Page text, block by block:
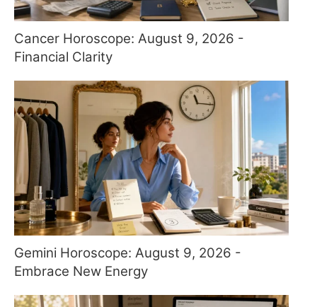
Cancer Horoscope: August 9, 2026 -
Financial Clarity
Gemini Horoscope: August 9, 2026 -
Embrace New Energy